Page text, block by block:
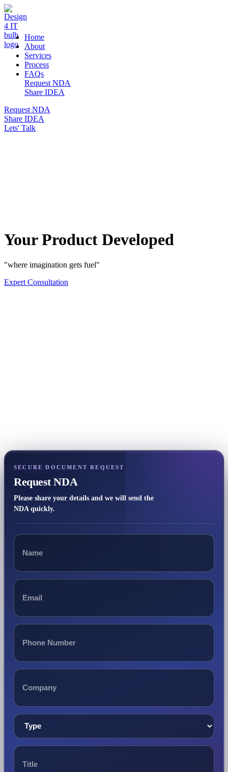
DESIGN 4 IT
Home
About
Services
Process
FAQs
Request NDA
Share IDEA
Request NDA
Share IDEA
Lets' Talk
Your Product Developed
"where imagination gets fuel"
Expert Consultation
SECURE DOCUMENT REQUEST
Request NDA
Please share your details and we will send the
NDA quickly.